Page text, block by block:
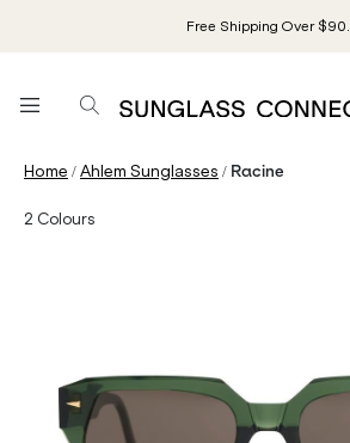
Free Shipping Over $90.
Home /Ahlem Sunglasses / Racine
2 Colours